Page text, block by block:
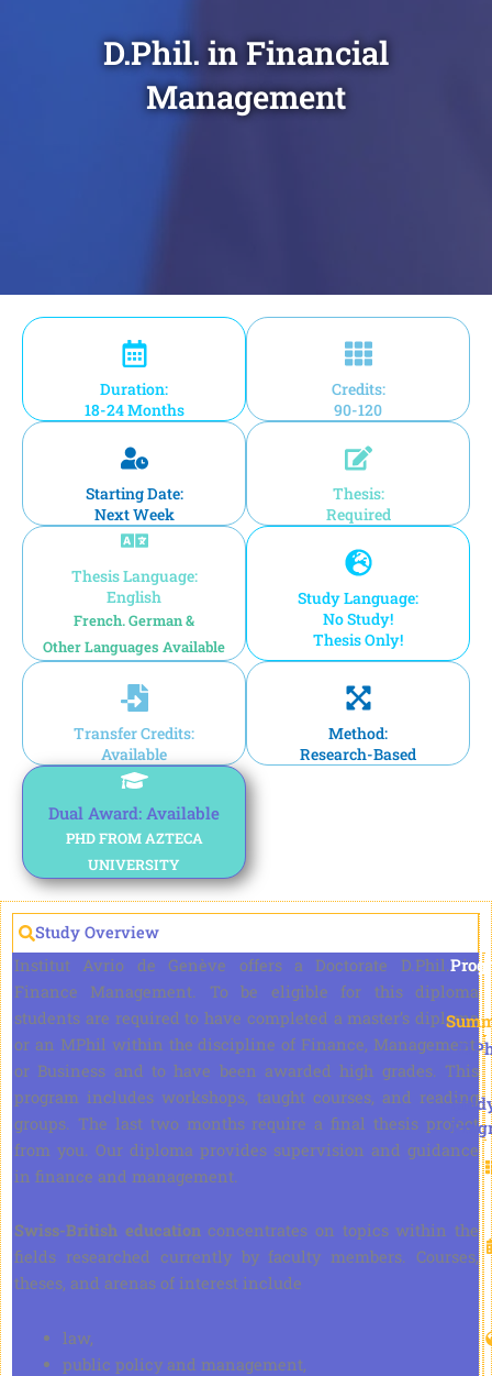
D.Phil. in Financial
Management
Duration:
18-24 Months
Credits:
90-120
Starting Date:
Next Week
Thesis:
Required
Thesis Language:
English
French. German &
Other Languages Available
Study Language:
No Study!
Thesis Only!
Transfer Credits:
Available
Method:
Research-Based
Dual Award: Available
PHD FROM AZTECA
UNIVERSITY
Study Overview
Institut Avrio de Genève offers a Doctorate D.Phil. in
Finance Management. To be eligible for this diploma
students are required to have completed a master’s diploma
or an MPhil within the discipline of Finance, Management,
or Business and to have been awarded high grades. This
program includes workshops, taught courses, and reading
groups. The last two months require a final thesis project
from you. Our diploma provides supervision and guidance
in finance and management.
Swiss-British educationconcentrates on topics within the
fields researched currently by faculty members. Courses,
theses, and arenas of interest include
law,
public policy and management,